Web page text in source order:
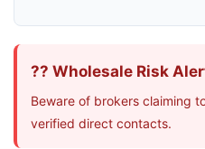
?? Wholesale Risk
Beware of brokers claiming
verified direct contacts.